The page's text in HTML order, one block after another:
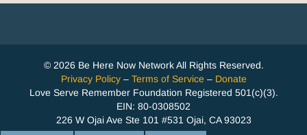
© 2026 Be Here Now Network All Rights Reserved.
Privacy Policy– Terms of Service – Donate
Love Serve Remember Foundation Registered 501(c)(3).
EIN: 80-0308502
226 W Ojai Ave Ste 101 #531 Ojai, CA 93023